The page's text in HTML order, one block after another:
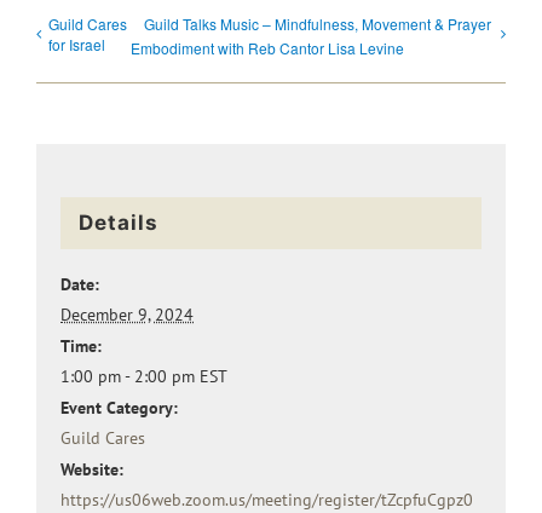
Guild Cares
for Israel
Guild Talks Music – Mindfulness, Movement & Prayer
Embodiment with Reb Cantor Lisa Levine
Details
Date:
December 9, 2024
Time:
1:00 pm - 2:00 pm EST
Event Category:
Guild Cares
Website:
https://us06web.zoom.us/meeting/register/tZcpfuCgpz0